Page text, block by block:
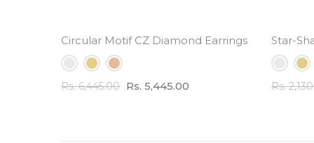
Circular Motif CZ Diamond Earrings - 3.5 ct
Rs. 6,445.00 Rs. 5,445.00
Star-
Rs.